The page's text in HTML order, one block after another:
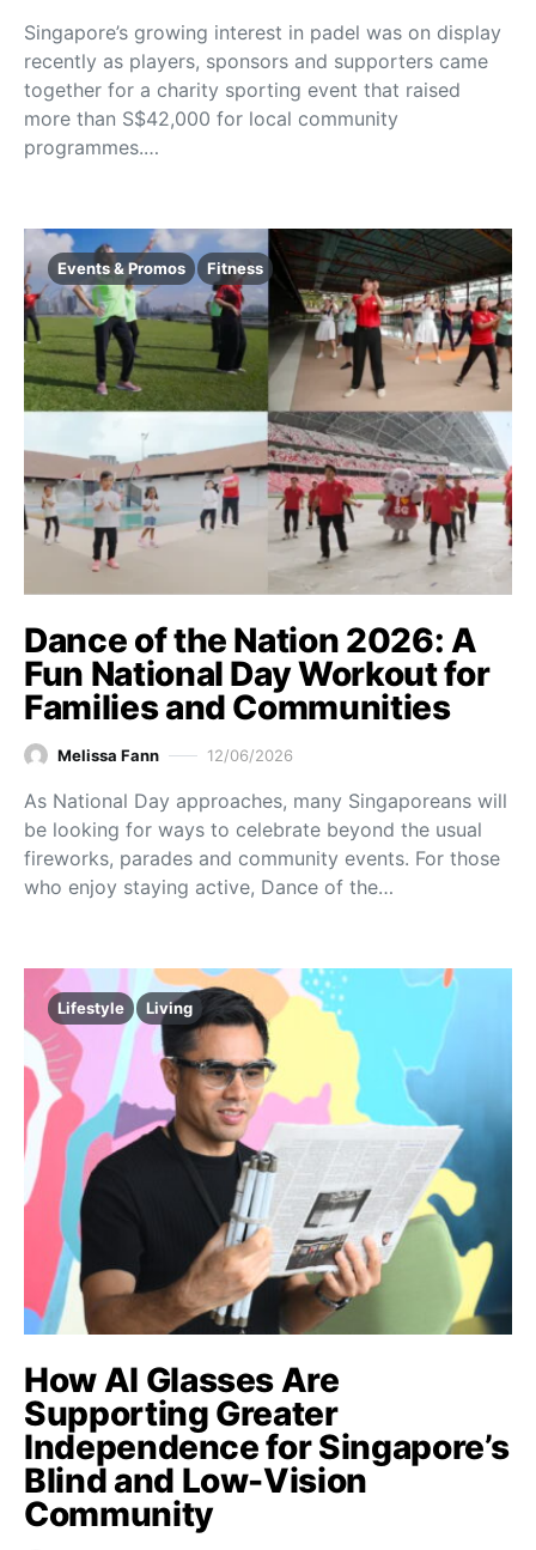
Singapore’s growing interest in padel was on display
recently as players, sponsors and supporters came
together for a charity sporting event that raised
more than S$42,000 for local community
programmes.…
Events & Promos Fitness
Dance of the Nation 2026: A
Fun National Day Workout for
Families and Communities
Melissa Fann 12/06/2026
As National Day approaches, many Singaporeans will
be looking for ways to celebrate beyond the usual
fireworks, parades and community events. For those
who enjoy staying active, Dance of the…
Lifestyle Living
How AI Glasses Are
Supporting Greater
Independence for Singapore’s
Blind and Low-Vision
Community